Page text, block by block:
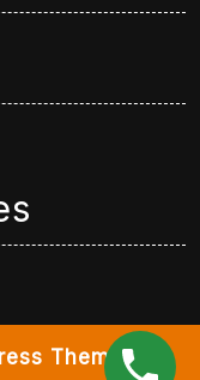
ThemeBy